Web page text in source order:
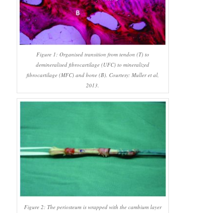
Figure 1: Organised transition from tendon (T) to
demineralised fibrocartilage (UFC) to mineralized
fibrocartilage (MFC) and bone (B). Courtesy: Muller et al,
2013.
Figure 2: The periosteum is wrapped with the cambium layer